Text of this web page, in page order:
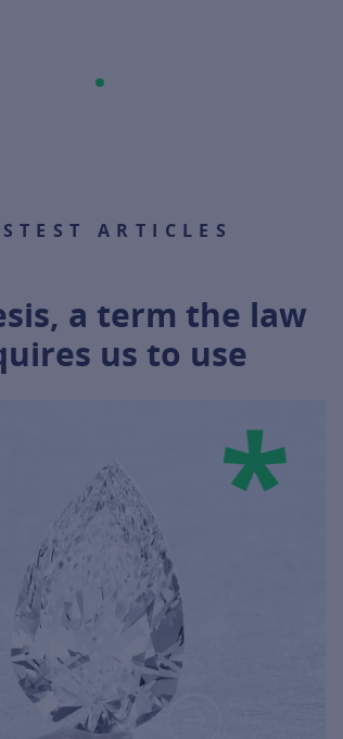
ARTICLES
ABOUT IT, CLICK ON
a term the law
us to use